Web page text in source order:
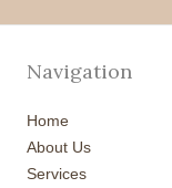
Navigation
Home
About Us
Services